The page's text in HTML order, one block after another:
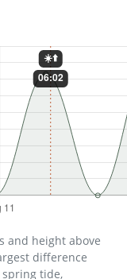
and height above
difference
tide,